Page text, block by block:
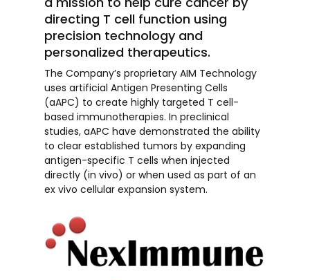
directing T cell function using
precision technology and
personalized therapeutics.
The Company’s proprietary AIM Technology
uses artificial Antigen Presenting Cells
(aAPC) to create highly targeted T cell-
based immunotherapies. In preclinical
studies, aAPC have demonstrated the ability
to clear established tumors by expanding
antigen-specific T cells when injected
directly (in vivo) or when used as part of an
ex vivo cellular expansion system.